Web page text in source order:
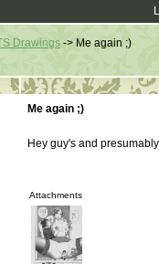
Drawings -> Me again ;)
Me again ;)
Hey guy's and
Attachments